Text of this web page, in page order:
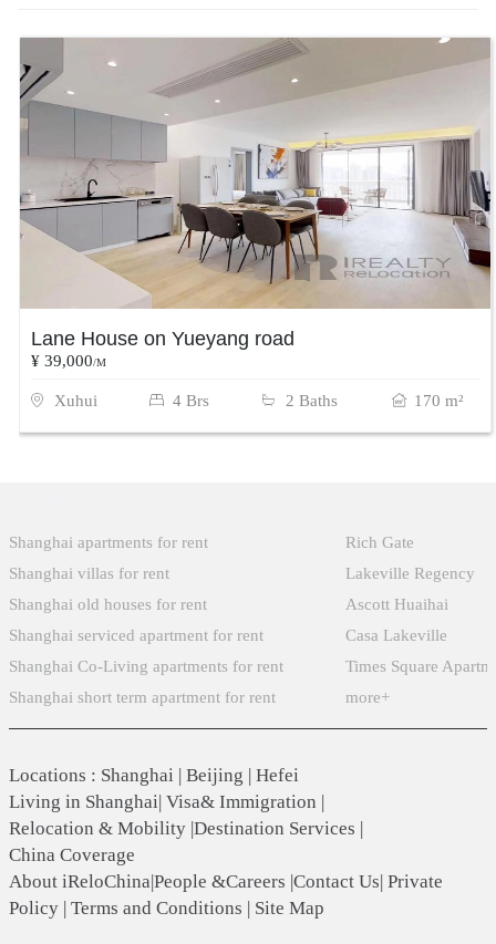
Lane House on Yueyang road
¥ 39,000/M
Xuhui 4 Brs 2 Baths 170 m²
Shanghai apartments for rent
Shanghai villas for rent
Shanghai old houses for rent
Shanghai serviced apartment for rent
Shanghai Co-Living apartments for rent
Shanghai short term apartment for rent
Rich Gate
Lakeville Regency
Ascott Huaihai
Casa Lakeville
Times Square
more+
Locations : Shanghai Beijing
Hefei
Living in Shanghai Visa& Immigration
Relocation & Mobility |Destination Services
China Coverage
About iReloChina |People &Careers |Contact Us Private
Policy Terms and Conditions Site Map